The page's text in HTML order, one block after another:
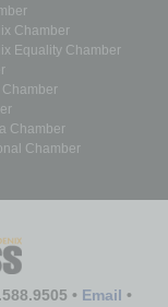
Chamber
Equality Chamber
Chamber
Chamber
Chamber
• Email •